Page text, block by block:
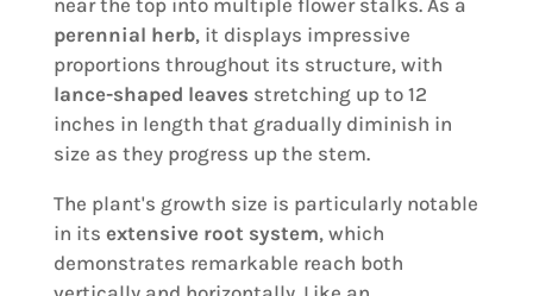
perennial herb, it displays impressive
proportions throughout its structure, with
lance-shaped leaves stretching up to 12
inches in length that gradually diminish in
size as they progress up the stem.
The plant's growth size is particularly notable
in its extensive root system, which
demonstrates remarkable reach both